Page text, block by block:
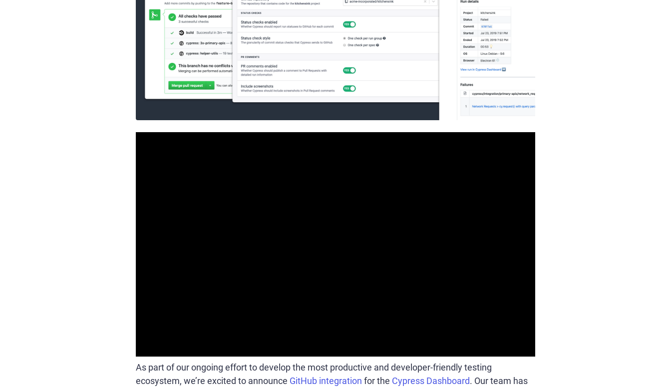
As part of our ongoing effort to develop the most productive and developer-friendly testing
ecosystem, we’re excited to announce GitHub integration for the Cypress Dashboard. Our team has